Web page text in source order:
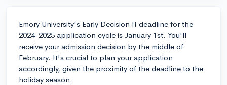
Emory University's Early Decision II deadline for the
2024-2025 application cycle is January 1st. You'll
receive your admission decision by the middle of
February. It's crucial to plan your application
accordingly, given the proximity of the deadline to the
holiday season.